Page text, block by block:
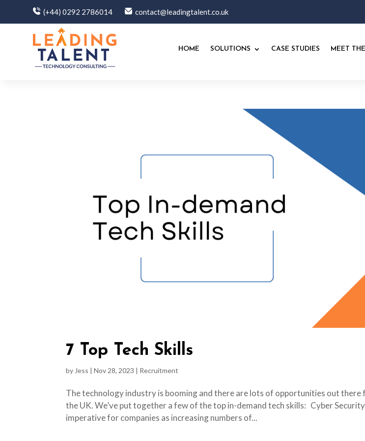
(+44) 0292 2786014 contact@leadingtalent.co.uk
HOME SOLUTIONS CASE STUDIES MEET
7 Top Tech Skills
by Jess |Nov 28, 2023 | Recruitment
The technology industry is booming and there are lots of opportunities out there
the UK. We’ve put together a few of the top in-demand tech skills: Cyber
imperative for companies as increasing numbers of...